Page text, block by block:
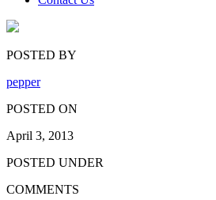
POSTED BY
pepper
POSTED ON
April 3, 2013
POSTED UNDER
COMMENTS